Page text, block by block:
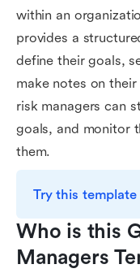
within an
provides a
define their goals,
make notes on
risk managers can
goals, and monitor
them.
Try this
Who is this
Managers